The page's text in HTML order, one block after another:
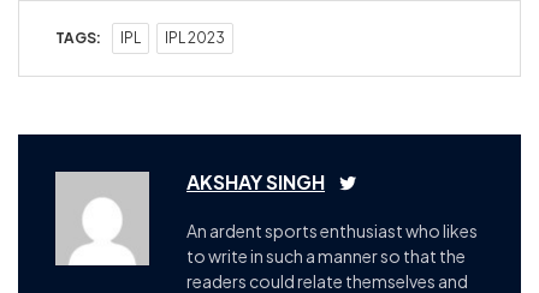
TAGS: IPL IPL 2023
AKSHAY SINGH
An ardent sports enthusiast who likes
to write in such a manner so that the
readers could relate themselves and